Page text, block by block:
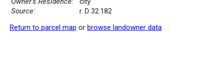
Source:
r. D 32.182
Return to parcel map or browse landowner data